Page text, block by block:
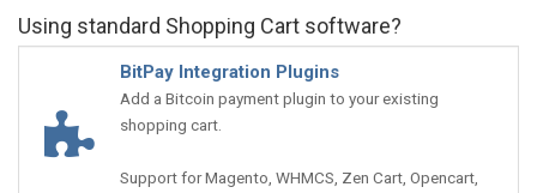
Using standard Shopping Cart software?
BitPay Integration Plugins
Add a Bitcoin payment plugin to your existing
shopping cart.
Support for Magento, WHMCS, Zen Cart, Opencart,